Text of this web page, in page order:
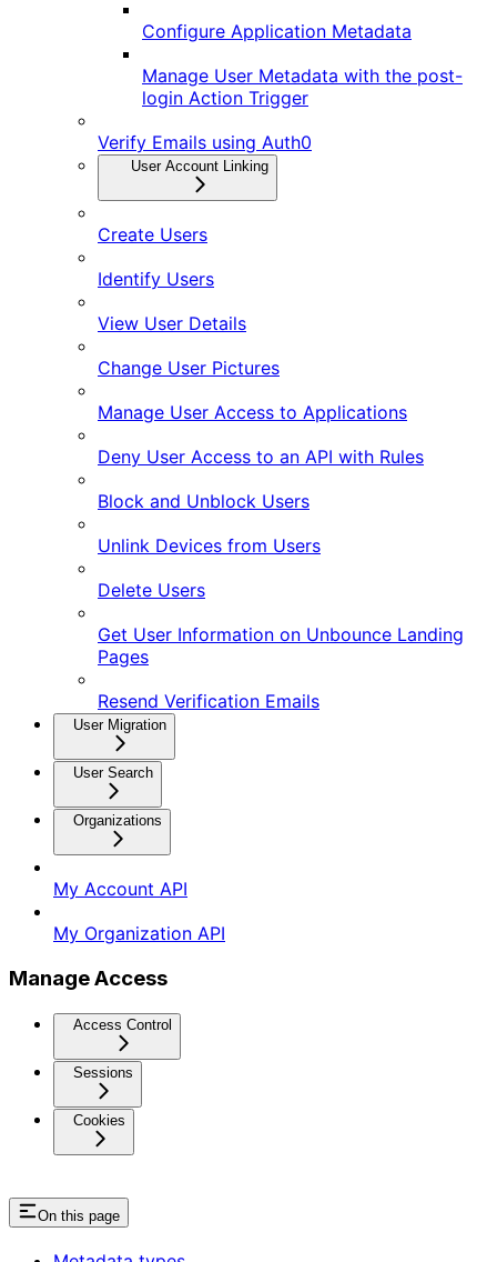
Configure Application Metadata
Manage User Metadata with the post-
login Action Trigger
Verify Emails using Auth0
User Account Linking
Create Users
Identify Users
View User Details
Change User Pictures
Manage User Access to Applications
Deny User Access to an API with Rules
Block and Unblock Users
Unlink Devices from Users
Delete Users
Get User Information on Unbounce Landing
Pages
Resend Verification Emails
User Migration
User Search
Organizations
My Account API
My Organization API
Manage Access
Access Control
Sessions
Cookies
On this page